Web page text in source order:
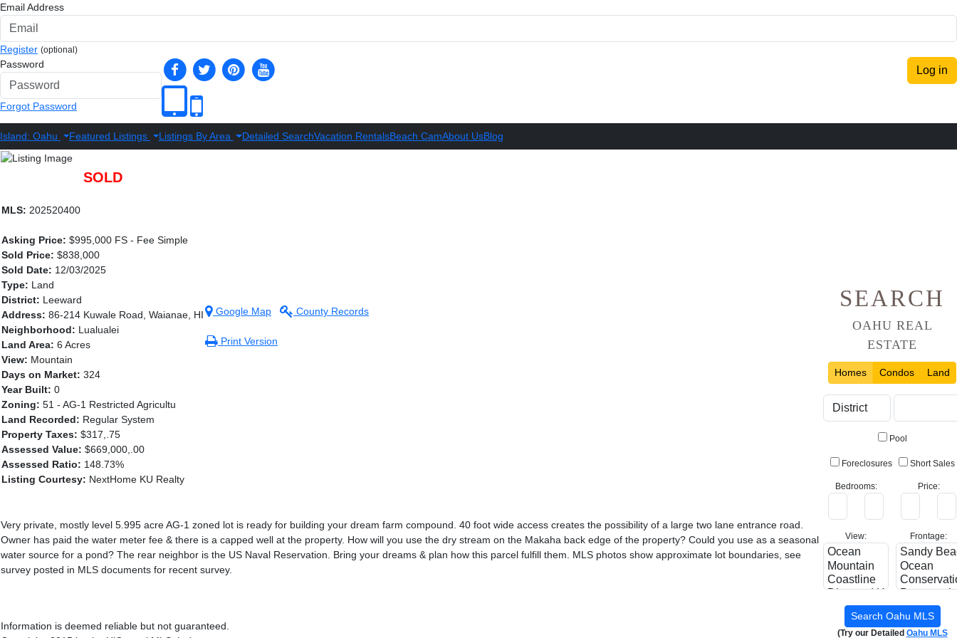
Email Address
Register (optional)
Password
Forgot Password
Log in
Island: Oahu Featured Listings Listings By Area Detailed SearchVacation RentalsBeach CamAbout UsBlog
SOLD
MLS: 202520400
Asking Price: $995,000 FS - Fee Simple
Sold Price: $838,000
Sold Date: 12/03/2025
Type: Land
District: Leeward
Address: 86-214 Kuwale Road, Waianae, HI
Neighborhood: Lualualei
Land Area: 6 Acres
View: Mountain
Days on Market: 324
Year Built: 0
Zoning: 51 - AG-1 Restricted Agricultu
Land Recorded: Regular System
Property Taxes: $317,.75
Assessed Value: $669,000,.00
Assessed Ratio: 148.73%
Listing Courtesy: NextHome KU Realty
Google Map County Records
Print Version
Very private, mostly level 5.995 acre AG-1 zoned lot is ready for building your dream farm compound. 40 foot wide access creates the possibility of a large two lane entrance road.
Owner has paid the water meter fee & there is a capped well at the property. How will you use the dry stream on the Makaha back edge of the property? Could you use as a seasonal
water source for a pond? The rear neighbor is the US Naval Reservation. Bring your dreams & plan how this parcel fulfill them. MLS photos show approximate lot boundaries, see
survey posted in MLS documents for recent survey.
Information is deemed reliable but not guaranteed.
SEARCH
OAHU REAL
ESTATE
Homes Condos Land
Pool
Foreclosures Short Sales
Bedrooms: Price:
View: Frontage:
(Try our Detailed Oahu MLS